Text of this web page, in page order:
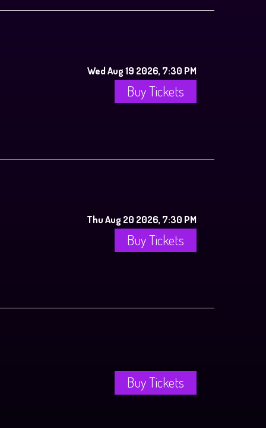
Wed Aug 19 2026, 7:30 PM
Buy Tickets
Thu Aug 20 2026, 7:30 PM
Buy Tickets
Buy Tickets